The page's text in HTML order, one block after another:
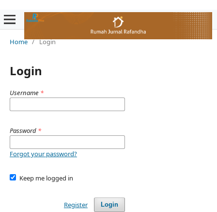
Home / Login
Login
Username *
Password *
Forgot your password?
Keep me logged in
Login
Register